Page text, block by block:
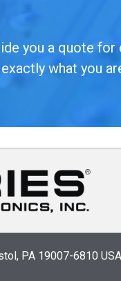
you a quote
what you
PA 19007-6810 USA